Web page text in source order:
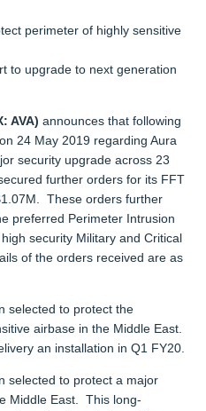
perimeter of highly sensitive
to upgrade to next generation
AVA) announces that following
24 May 2019 regarding Aura
security upgrade across 23
further orders for its FFT
These orders further
preferred Perimeter Intrusion
security Military and Critical
of the orders received are as
selected to protect the
airbase in the Middle East.
an installation in Q1 FY20.
selected to protect a major
Middle East. This long-